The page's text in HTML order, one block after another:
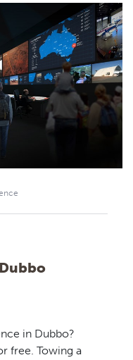
in Dubbo?
free. Towing a